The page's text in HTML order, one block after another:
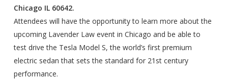
Chicago IL 60642.
Attendees will have the opportunity to learn more about the
upcoming Lavender Law event in Chicago and be able to
test drive the Tesla Model S, the world’s first premium
electric sedan that sets the standard for 21st century
performance.